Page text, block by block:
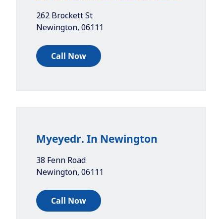
262 Brockett St
Newington, 06111
Call Now
Myeyedr. In Newington
38 Fenn Road
Newington, 06111
Call Now